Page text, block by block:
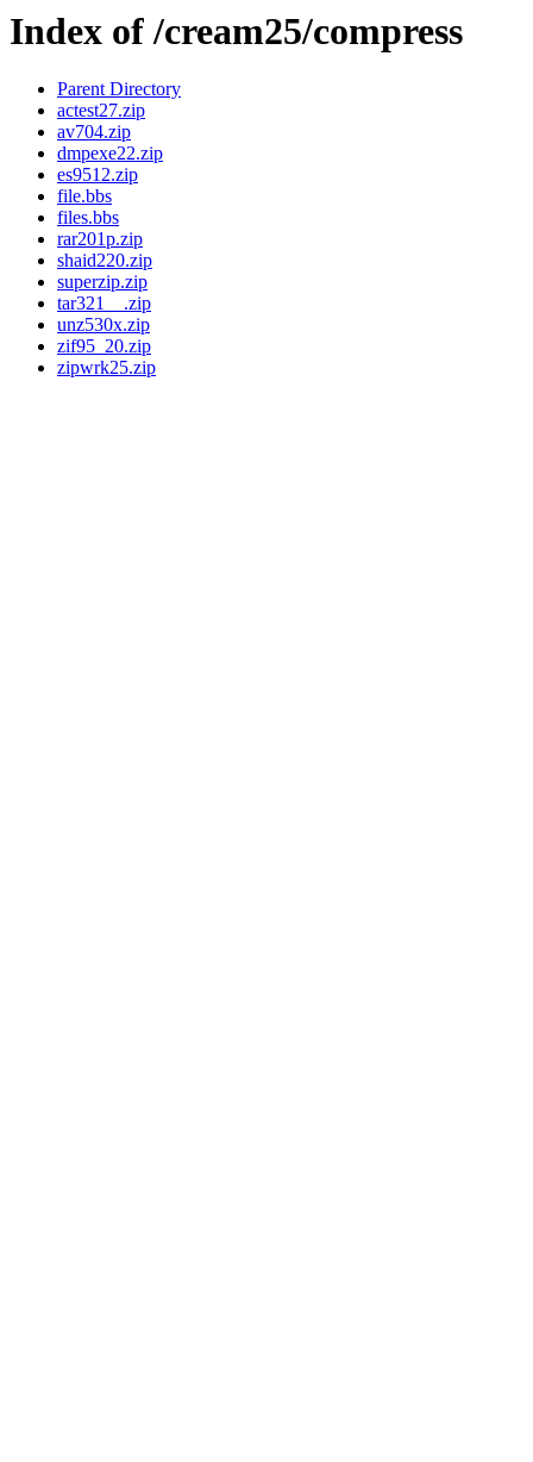
Index of /cream25/compress
Parent Directory
actest27.zip
av704.zip
dmpexe22.zip
es9512.zip
file.bbs
files.bbs
rar201p.zip
shaid220.zip
superzip.zip
tar321__.zip
unz530x.zip
zif95_20.zip
zipwrk25.zip